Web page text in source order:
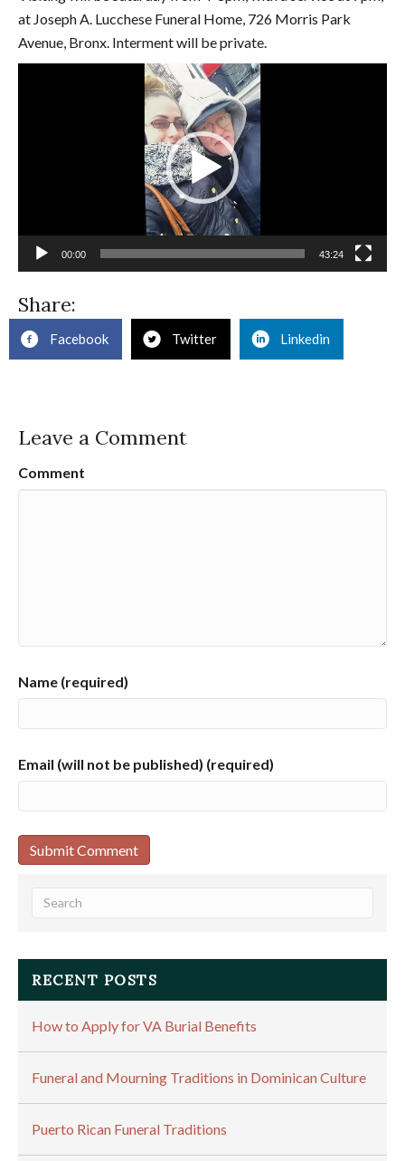
at Joseph A. Lucchese Funeral Home, 726 Morris Park
Avenue, Bronx. Interment will be private.
00:00 43:24
Share:
Facebook Twitter Linkedin
Leave a Comment
Comment
Name (required)
Email (will not be published) (required)
RECENT POSTS
How to Apply for VA Burial Benefits
Funeral and Mourning Traditions in Dominican Culture
Puerto Rican Funeral Traditions